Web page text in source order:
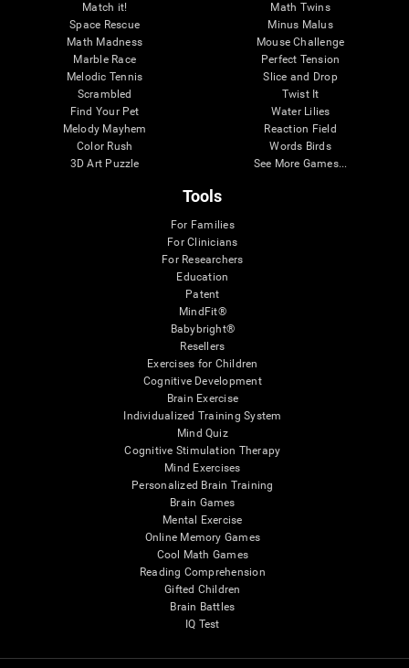
Match it!
Space Rescue
Math Madness
Marble Race
Melodic Tennis
Scrambled
Find Your Pet
Melody Mayhem
Color Rush
3D Art Puzzle
Math Twins
Minus Malus
Mouse Challenge
Perfect Tension
Slice and Drop
Twist It
Water Lilies
Reaction Field
Words Birds
See More Games...
Tools
For Families
For Clinicians
For Researchers
Education
Patent
MindFit®
Babybright®
Resellers
Exercises for Children
Cognitive Development
Brain Exercise
Individualized Training System
Mind Quiz
Cognitive Stimulation Therapy
Mind Exercises
Personalized Brain Training
Brain Games
Mental Exercise
Online Memory Games
Cool Math Games
Reading Comprehension
Gifted Children
Brain Battles
IQ Test